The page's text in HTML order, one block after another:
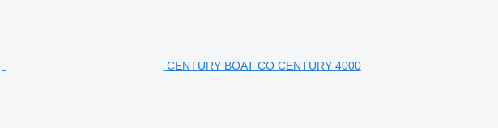
CENTURY BOAT CO CENTURY 4000